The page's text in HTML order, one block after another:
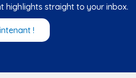
highlights straight to your inbox.
!